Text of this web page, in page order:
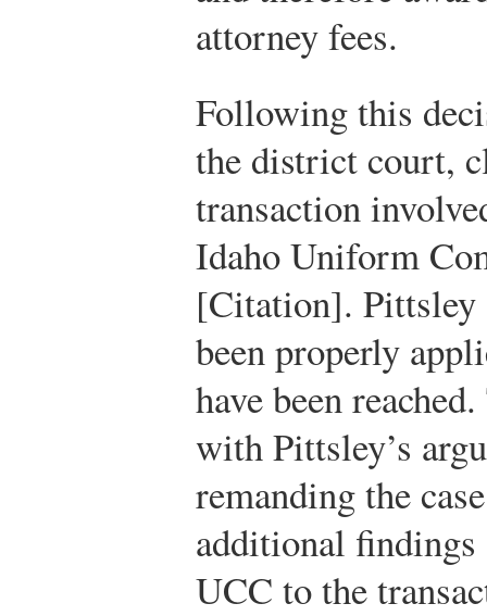
attorney fees.
Following this
the district court,
transaction
Idaho Uniform
[Citation]. Pittsley
been properly
have been
with Pittsley’s
remanding the
additional
UCC to the